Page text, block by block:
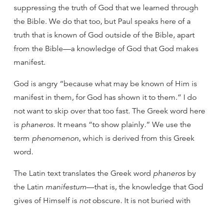
suppressing the truth of God that we learned through
the Bible. We do that too, but Paul speaks here of a
truth that is known of God outside of the Bible, apart
from the Bible—a knowledge of God that God makes
manifest.
God is angry “because what may be known of Him is
manifest in them, for God has shown it to them.” I do
not want to skip over that too fast. The Greek word here
is phaneros. It means “to show plainly.” We use the
term phenomenon, which is derived from this Greek
word.
The Latin text translates the Greek word phaneros by
the Latin manifestum—that is, the knowledge that God
gives of Himself is notobscure. It is not buried with